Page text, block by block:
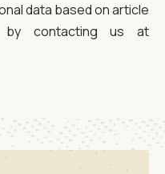
data based on article
by contacting us at